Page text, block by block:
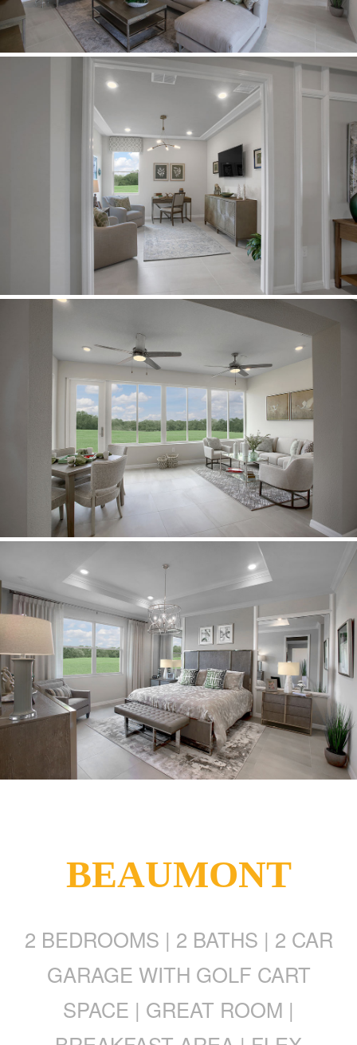
BEAUMONT
2 BEDROOMS | 2 BATHS | 2 CAR
GARAGE WITH GOLF CART
SPACE | GREAT ROOM |